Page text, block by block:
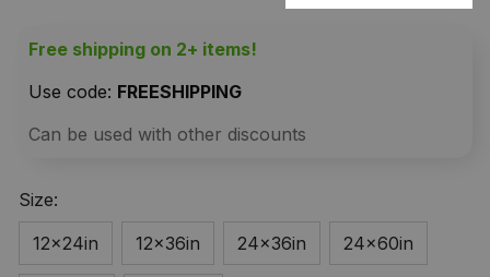
Free shipping on 2+ items!
Use code: FREESHIPPING
Can be used with other discounts
Size:
12x24in
12x36in 24x36in 24x60in